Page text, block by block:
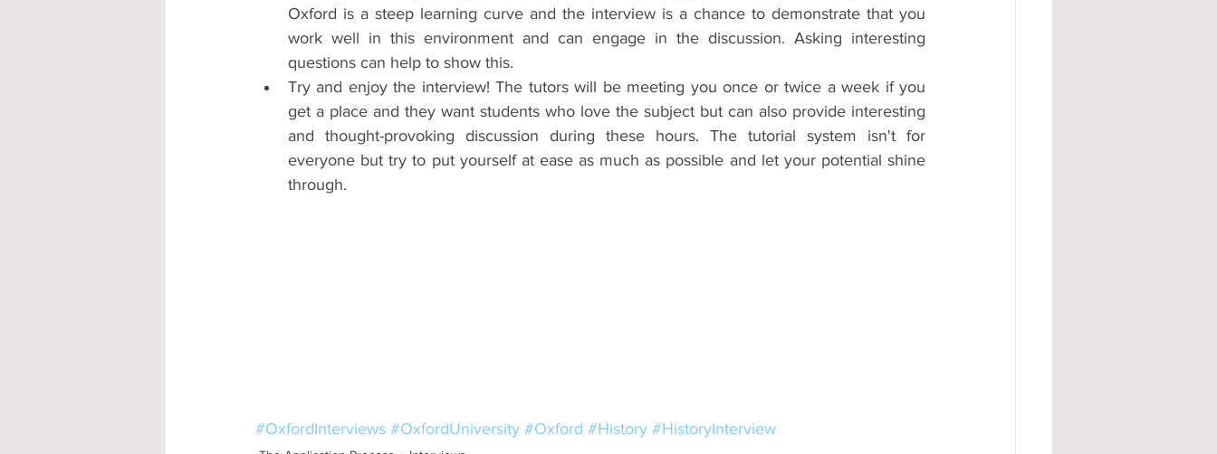
Oxford is a steep learning curve and the interview is a chance to demonstrate that you
work well in this environment and can engage in the discussion. Asking interesting
questions can help to show this.
Try and enjoy the interview! The tutors will be meeting you once or twice a week if you
get a place and they want students who love the subject but can also provide interesting
and thought-provoking discussion during these hours. The tutorial system isn't for
everyone but try to put yourself at ease as much as possible and let your potential shine
through.
#OxfordInterviews #OxfordUniversity #Oxford #History #HistoryInterview